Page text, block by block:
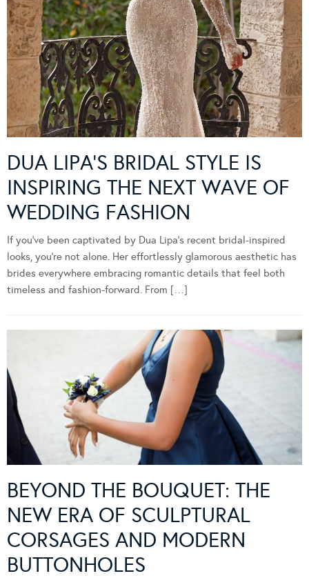
DUA LIPA’S BRIDAL STYLE IS
INSPIRING THE NEXT WAVE OF
WEDDING FASHION
If you’ve been captivated by Dua Lipa’s recent bridal-inspired
looks, you’re not alone. Her effortlessly glamorous aesthetic has
brides everywhere embracing romantic details that feel both
timeless and fashion-forward. From […]
BEYOND THE BOUQUET: THE
NEW ERA OF SCULPTURAL
CORSAGES AND MODERN
BUTTONHOLES